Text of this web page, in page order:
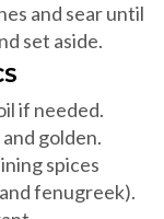
and sear until
set aside.
if needed.
golden.
spices
fenugreek).